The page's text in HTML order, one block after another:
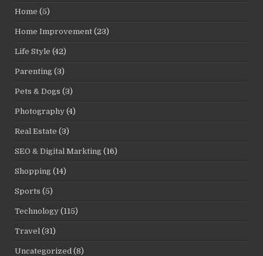
Home (5)
Home Improvement (23)
Life Style (42)
Parenting (3)
Pets & Dogs (3)
Photography (4)
Real Estate (3)
SEO & Digital Markting (16)
Shopping (14)
Sports (5)
Technology (115)
Travel (31)
Uncategorized (8)